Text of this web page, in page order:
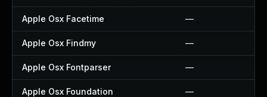
Apple Osx Facetime —
Apple Osx Findmy —
Apple Osx Fontparser —
Apple Osx Foundation —